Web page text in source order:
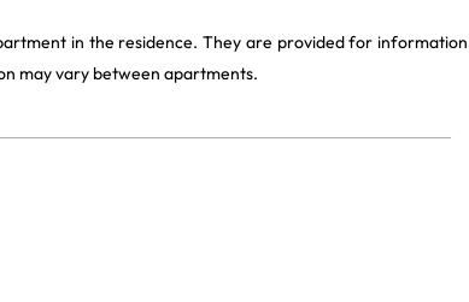
in the residence. They are provided for information
may vary between apartments.